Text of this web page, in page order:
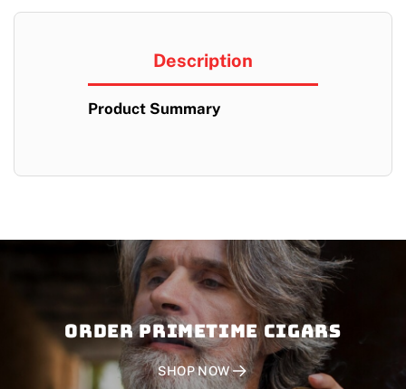
Description
Product Summary
Order PRIMETIME CIGARS
SHOP NOW